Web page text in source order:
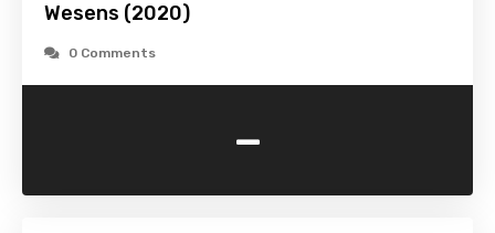
Wesens (2020)
0 Comments
-